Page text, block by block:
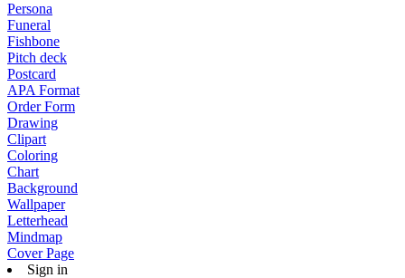
Persona
Funeral
Fishbone
Pitch deck
Postcard
APA Format
Order Form
Drawing
Clipart
Coloring
Chart
Background
Wallpaper
Letterhead
Mindmap
Cover Page
Sign in